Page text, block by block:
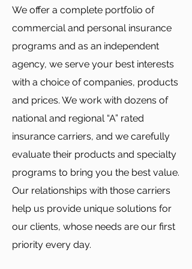
We offer a complete portfolio of
commercial and personal insurance
programs and as an independent
agency, we serve your best interests
with a choice of companies, products
and prices. We work with dozens of
national and regional “A” rated
insurance carriers, and we carefully
evaluate their products and specialty
programs to bring you the best value.
Our relationships with those carriers
help us provide unique solutions for
our clients, whose needs are our first
priority every day.